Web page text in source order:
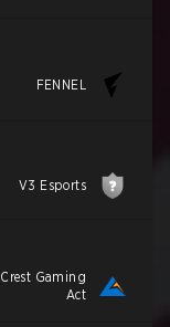
FENNEL
V3 Esports
Crest Gaming
Act